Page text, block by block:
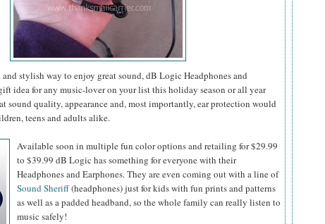
stylish way to enjoy great sound, dB Logic Headphones and
idea for any music-lover on your list this holiday season or all year
sound quality, appearance and, most importantly, ear protection would
teens and adults alike.
Available soon in multiple fun color options and retailing for $29.99
to $39.99 dB Logic has something for everyone with their
Headphones and Earphones. They are even coming out with a line of
Sound Sheriff(headphones) just for kids with fun prints and patterns
as well as a padded headband, so the whole family can really listen to
music safely!